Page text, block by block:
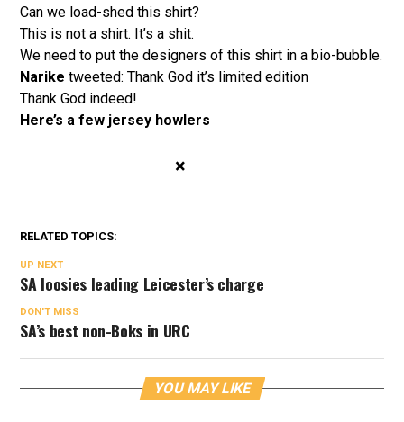
Can we load-shed this shirt?
This is not a shirt. It’s a shit.
We need to put the designers of this shirt in a bio-bubble.
Narike tweeted: Thank God it’s limited edition
Thank God indeed!
Here’s a few jersey howlers
RELATED TOPICS:
UP NEXT
SA loosies leading Leicester’s charge
DON'T MISS
SA’s best non-Boks in URC
YOU MAY LIKE
×